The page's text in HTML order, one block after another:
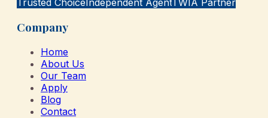
Trusted ChoiceIndependent AgentTWIA Partner
Company
Home
About Us
Our Team
Apply
Blog
Contact